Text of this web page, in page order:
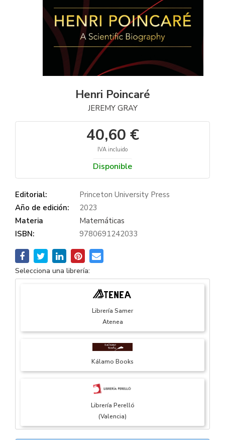
Henri Poincaré
JEREMY GRAY
40,60 €
IVA incluido
Disponible
Editorial:
Princeton University Press
Año de edición:
2023
Materia
Matemáticas
ISBN:
9780691242033
Selecciona una librería:
Librería Samer
Atenea
Kálamo Books
Librería Perelló
(Valencia)